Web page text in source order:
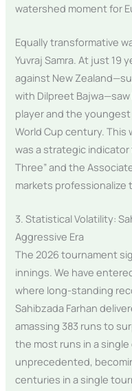
watershed moment for
Equally transformative
Yuvraj Samra. At just 19
against New
with Dilpreet
player and the
World Cup century. This
was a strategic
Three” and the
markets professionalize
3. Statistical Volatility:
Aggressive Era
The 2026 tournament
innings. We have
where long-standing
Sahibzada Farhan
amassing 383 runs to
the most runs in a single
unprecedented,
centuries in a single